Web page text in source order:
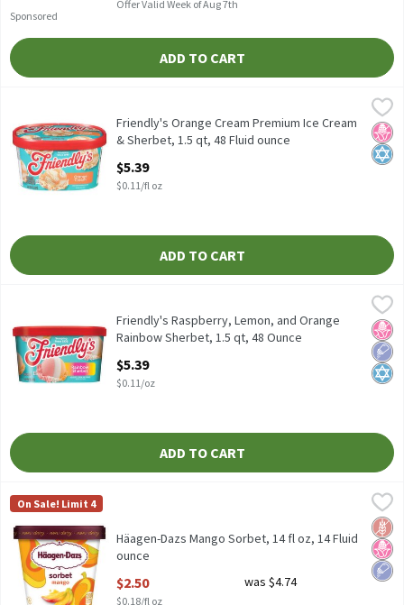
Sponsored
Offer Valid Week of Aug 7th
ADD TO CART
Friendly's Orange Cream Premium Ice Cream & Sherbet, 1.5 qt,
Friendly's Orange Cream Premium Ice Cream & Sherbet, 1.5 qt
No
Friendly's Orange Cream Premium Ice Cream
& Sherbet, 1.5 qt, 48 Fluid ounce
$5.39
$0.11/fl oz
ADD TO CART
Friendly's Raspberry, Lemon, and Orange Rainbow Sherbet, 1.5
Friendly's Raspberry, Lemon, and Orange Rainbow Sherbet, 1.5
No
Low
Friendly's Raspberry, Lemon, and Orange
Rainbow Sherbet, 1.5 qt, 48 Ounce
$5.39
$0.11/oz
ADD TO CART
Häagen-Dazs Mango Sorbet, 14 fl oz, 14 Fluid ounce
Häagen-Dazs Mango Sorbet, 14 fl oz
Häagen-Dazs
On Sale! Limit 4
No
Low
Häagen-Dazs Mango Sorbet, 14 fl oz, 14 Fluid
ounce
$2.50
$0.18/fl oz
was $4.74